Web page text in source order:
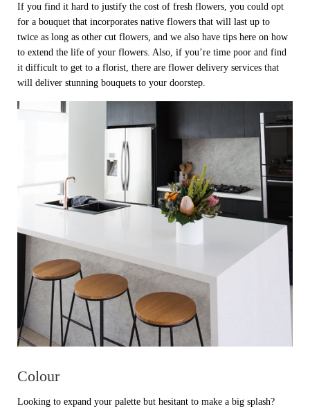
If you find it hard to justify the cost of fresh flowers, you could opt
for a bouquet that incorporates native flowers that will last up to
twice as long as other cut flowers, and we also have tips here on how
to extend the life of your flowers. Also, if you’re time poor and find
it difficult to get to a florist, there are flower delivery services that
will deliver stunning bouquets to your doorstep.
Colour
Looking to expand your palette but hesitant to make a big splash?